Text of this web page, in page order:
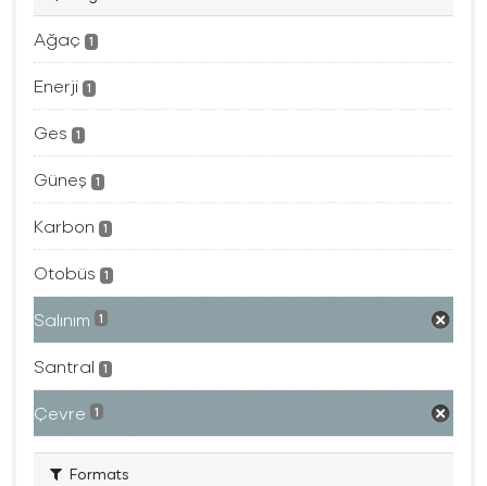
Ağaç 1
Enerji 1
Ges 1
Güneş 1
Karbon 1
Otobüs 1
Salınım 1
Santral 1
Çevre 1
Formats